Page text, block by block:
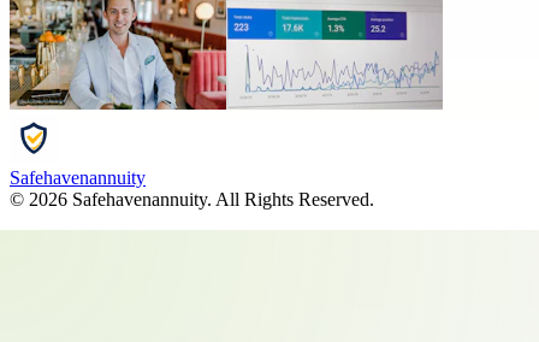
Safehavenannuity
© 2026 Safehavenannuity. All Rights Reserved.